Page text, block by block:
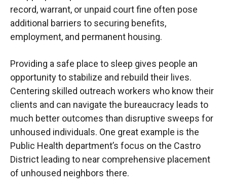
record, warrant, or unpaid court fine often pose
additional barriers to securing benefits,
employment, and permanent housing.
Providing a safe place to sleep gives people an
opportunity to stabilize and rebuild their lives.
Centering skilled outreach workers who know their
clients and can navigate the bureaucracy leads to
much better outcomes than disruptive sweeps for
unhoused individuals. One great example is the
Public Health department’s focus on the Castro
District leading to near comprehensive placement
of unhoused neighbors there.